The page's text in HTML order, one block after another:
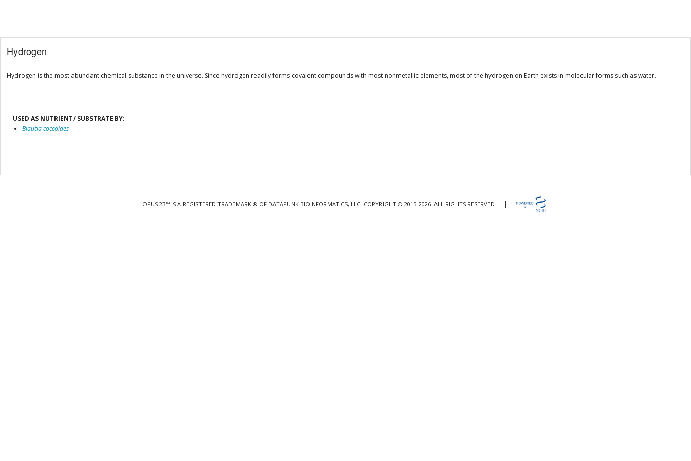
Hydrogen
Hydrogen is the most abundant chemical substance in the universe. Since hydrogen readily forms covalent compounds with most nonmetallic elements, most of the hydrogen on Earth exists in molecular forms such as water.
USED AS NUTRIENT/ SUBSTRATE BY:
Blautia coccoides
OPUS 23™ IS A REGISTERED TRADEMARK ® OF DATAPUNK BIOINFORMATICS, LLC. COPYRIGHT © 2015-2026. ALL RIGHTS RESERVED. |